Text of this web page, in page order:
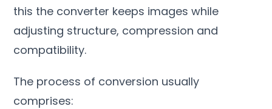
this the converter keeps images while
adjusting structure, compression and
compatibility.
The process of conversion usually
comprises: